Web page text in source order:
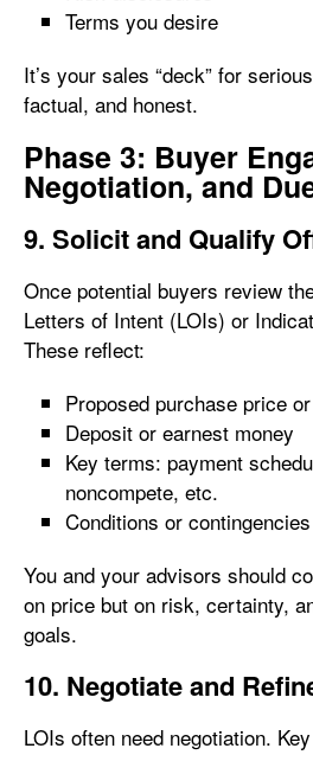
Terms you desire
It’s your sales “deck” for
factual, and honest.
Phase 3: Buyer
Negotiation, and
9. Solicit and Qualify
Once potential buyers review
Letters of Intent (LOIs) or
These reflect:
Proposed purchase price
Deposit or earnest money
Key terms: payment
noncompete, etc.
Conditions or contingencies
You and your advisors should
on price but on risk, certainty,
goals.
10. Negotiate and
LOIs often need negotiation.